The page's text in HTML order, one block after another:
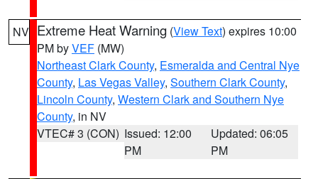
NV Extreme Heat Warning (View Text) expires 10:00
PM byVEF (MW)
Northeast Clark County, Esmeralda and Central Nye
County, Las Vegas Valley, Southern Clark County,
Lincoln County, Western Clark and Southern Nye
County, in NV
VTEC# 3 (CON) Issued: 12:00
PM
Updated: 06:05
PM